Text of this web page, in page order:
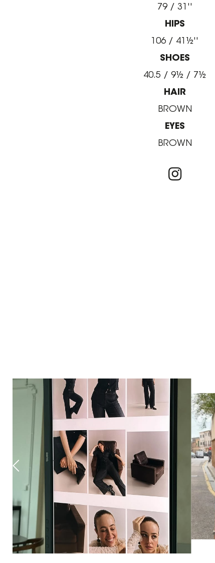
79 / 31''
HIPS
106 / 41½''
SHOES
40.5 / 9½ / 7½
HAIR
BROWN
EYES
BROWN